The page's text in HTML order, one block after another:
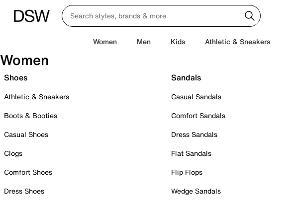
Women Men Kids Athletic & Sneakers
Women
Shoes
Athletic & Sneakers
Boots & Booties
Casual Shoes
Clogs
Comfort Shoes
Dress Shoes
Sandals
Casual Sandals
Comfort Sandals
Dress Sandals
Flat Sandals
Flip Flops
Wedge Sandals